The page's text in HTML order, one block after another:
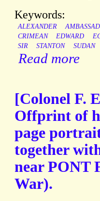
Keywords:
ALEXANDER
CRIMEAN
EDWARD
SIR
STANTON SUDAN
Read more
[Colonel F.
Offprint of
page
together
near PONT
War).